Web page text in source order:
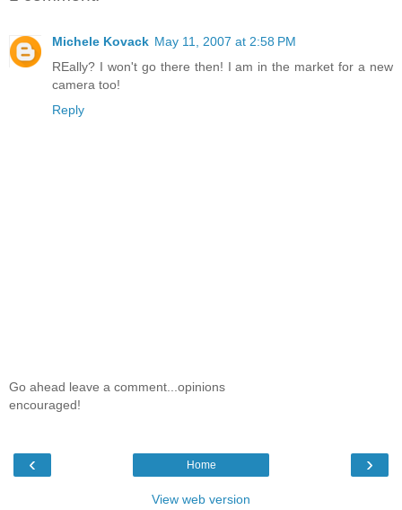
Michele Kovack May 11, 2007 at 2:58 PM
REally? I won't go there then! I am in the market for a new
camera too!
Reply
Go ahead leave a comment...opinions
encouraged!
‹ ›
Home
View web version